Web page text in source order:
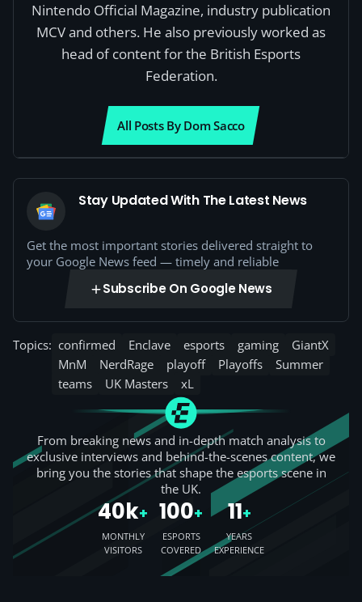
Nintendo Official Magazine, industry publication
MCV and others. He also previously worked as
head of content for the British Esports
Federation.
All Posts By Dom Sacco
Stay Updated With The Latest News
Get the most important stories delivered straight to
your Google News feed — timely and reliable
Subscribe On Google News
Topics: confirmed Enclave esports gaming
GiantX
MnM
NerdRage playoff Playoffs
Summer
teams
UK Masters xL
From breaking news and in-depth match analysis to
exclusive interviews and behind-the-scenes content, we
bring you the stories that shape the esports scene in
the UK.
40k+
MONTHLY
VISITORS
100+
ESPORTS
COVERED
11+
YEARS
EXPERIENCE